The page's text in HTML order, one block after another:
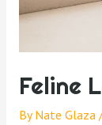
Feline
By Nate Glaza